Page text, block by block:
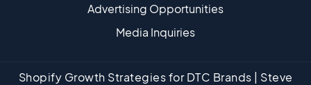
Advertising Opportunities
Media Inquiries
Shopify Growth Strategies for DTC Brands | Steve